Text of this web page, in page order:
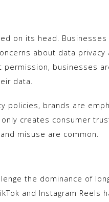
on its head. Businesses
about data privacy
businesses
data.
policies, brands are
creates consumer
misuse are common.
the dominance of
and Instagram Reels